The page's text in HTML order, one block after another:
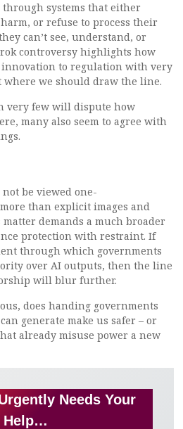
systems that either
or refuse to process their
can’t see, understand, or
controversy highlights how
to regulation with very
we should draw the line.
very few will dispute how
many also seem to agree with
be viewed one-
than explicit images and
demands a much broader
protection with restraint. If
through which governments
over AI outputs, then the line
will blur further.
does handing governments
generate make us safer – or
already misuse power a new
Needs Your
Help…